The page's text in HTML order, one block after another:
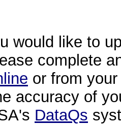
would like to
complete
or from
accuracy of
DataQs